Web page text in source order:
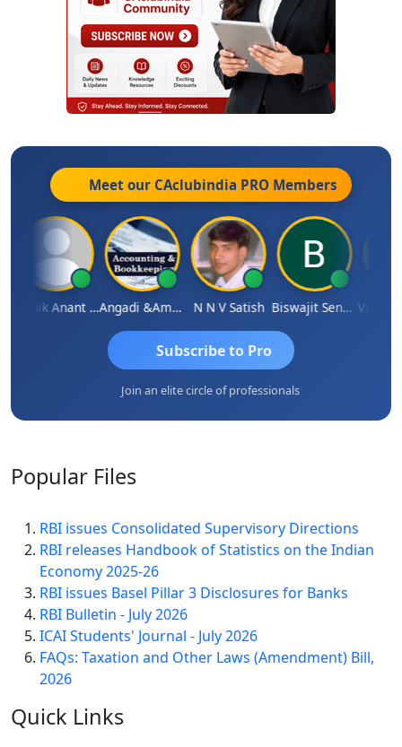
Meet our CAclubindia PRO Members
Manik Anant Kale Angadi &amp; Co N N V Satish Biswajit Sengupta
Subscribe to Pro
Join an elite circle of professionals
Popular Files
RBI issues Consolidated Supervisory Directions
RBI releases Handbook of Statistics on the Indian
Economy 2025-26
RBI issues Basel Pillar 3 Disclosures for Banks
RBI Bulletin - July 2026
ICAI Students' Journal - July 2026
FAQs: Taxation and Other Laws (Amendment) Bill,
2026
Quick Links